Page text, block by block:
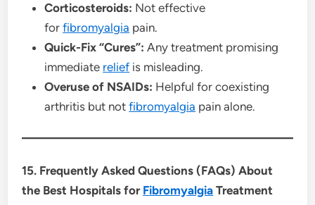
Corticosteroids: Not effective
forfibromyalgia pain.
Quick-Fix “Cures”: Any treatment promising
immediate relief is misleading.
Overuse of NSAIDs: Helpful for coexisting
arthritis but notfibromyalgia pain alone.
15. Frequently Asked Questions (FAQs) About
the Best Hospitals for Fibromyalgia Treatment